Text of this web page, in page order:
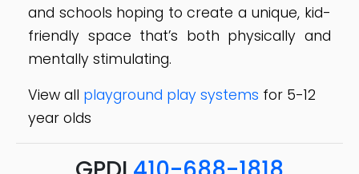
and schools hoping to create a unique, kid-
friendly space that’s both physically and
mentally stimulating.
View all playground play systems for 5-12
year olds